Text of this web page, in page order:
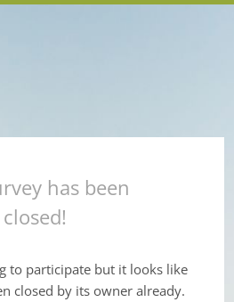
has been
closed!
to participate but it looks like
closed by its owner already.